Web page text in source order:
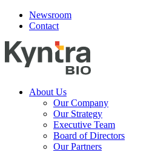
Newsroom
Contact
About Us
Our Company
Our Strategy
Executive Team
Board of Directors
Our Partners